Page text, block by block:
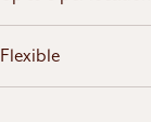
Flexible